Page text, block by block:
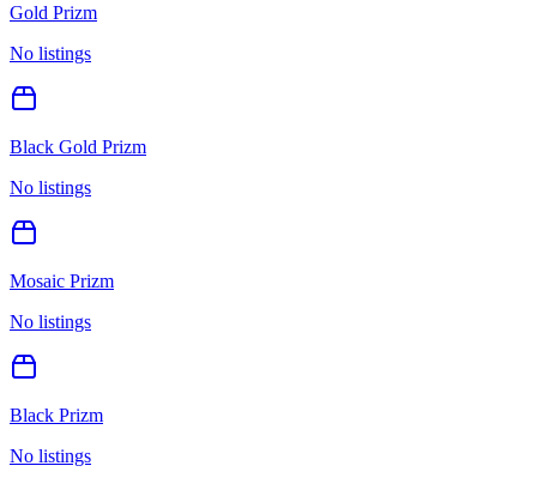
Gold Prizm
No listings
Black Gold Prizm
No listings
Mosaic Prizm
No listings
Black Prizm
No listings